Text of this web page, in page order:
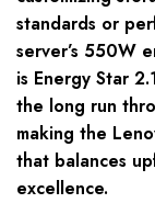
standards or
server’s 550W
is Energy Star
the long run
making the
that balances
excellence.